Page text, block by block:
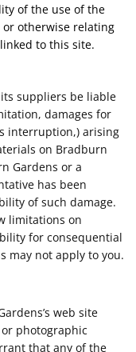
of the use of the
otherwise relating
to this site.
suppliers be liable
damages for
interruption,) arising
on Bradburn
Gardens or a
has been
of such damage.
limitations on
for consequential
may not apply to you.
web site
photographic
that any of the